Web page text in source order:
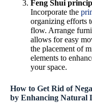
Feng Shui
Incorporate the
organizing efforts
flow. Arrange
allows for easy
the placement of
elements to
your space.
How to Get Rid of
by Enhancing Natural